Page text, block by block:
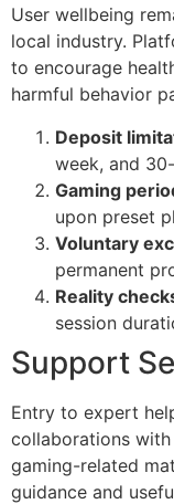
User wellbeing
local industry.
to encourage
harmful behavior
Deposit
week, and
Gaming
upon preset
Voluntary
permanent
Reality
session
Support
Entry to expert
collaborations
gaming-related
guidance and